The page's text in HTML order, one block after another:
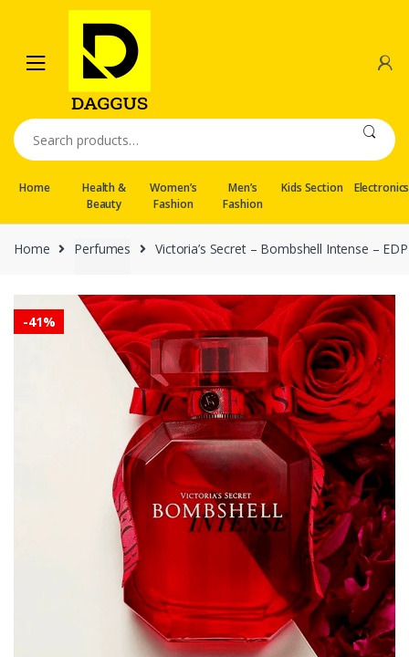
navigation
content
Search
for:
Home
Health &
Beauty
Women’s
Fashion
Men’s
Fashion
Kids Section Electronics
Home Perfumes Victoria’s Secret – Bombshell Intense –
-41%